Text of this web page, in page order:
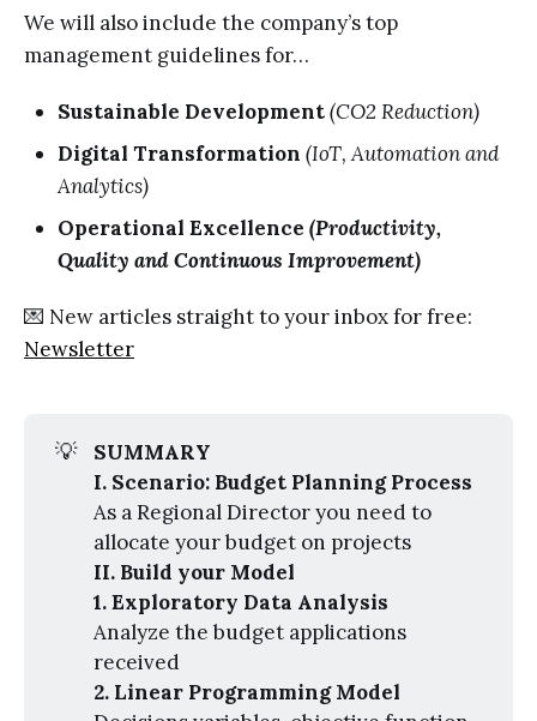
We will also include the company’s top
management guidelines for…
Sustainable Development(CO2 Reduction)
Digital Transformation (IoT, Automation and
Analytics)
Operational Excellence (Productivity,
Quality and Continuous Improvement)
💌 New articles straight to your inbox for free:
Newsletter
💡
SUMMARY
I. Scenario: Budget Planning Process
As a Regional Director you need to
allocate your budget on projects
II. Build your Model
1. Exploratory Data Analysis
Analyze the budget applications
received
2. Linear Programming Model